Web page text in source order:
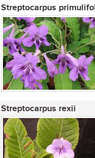
Streptocarpus
Streptocarpus rexii